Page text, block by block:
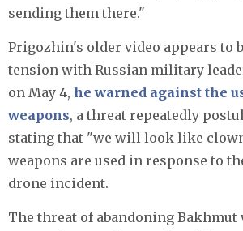
sending them there."
Prigozhin's older video appears to
tension with Russian military
on May 4, he warned against the
weapons, a threat repeatedly
stating that "we will look like
weapons are used in response to
drone incident.
The threat of abandoning